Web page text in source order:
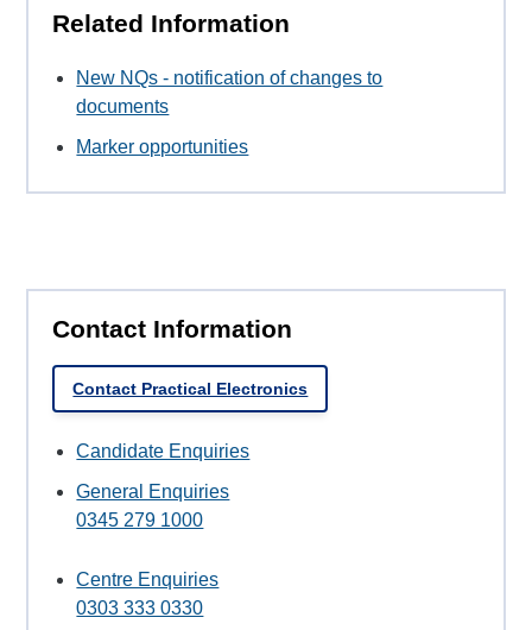
Related Information
New NQs - notification of changes to
documents
Marker opportunities
Contact Information
Contact Practical Electronics
Candidate Enquiries
General Enquiries
0345 279 1000
Centre Enquiries
0303 333 0330